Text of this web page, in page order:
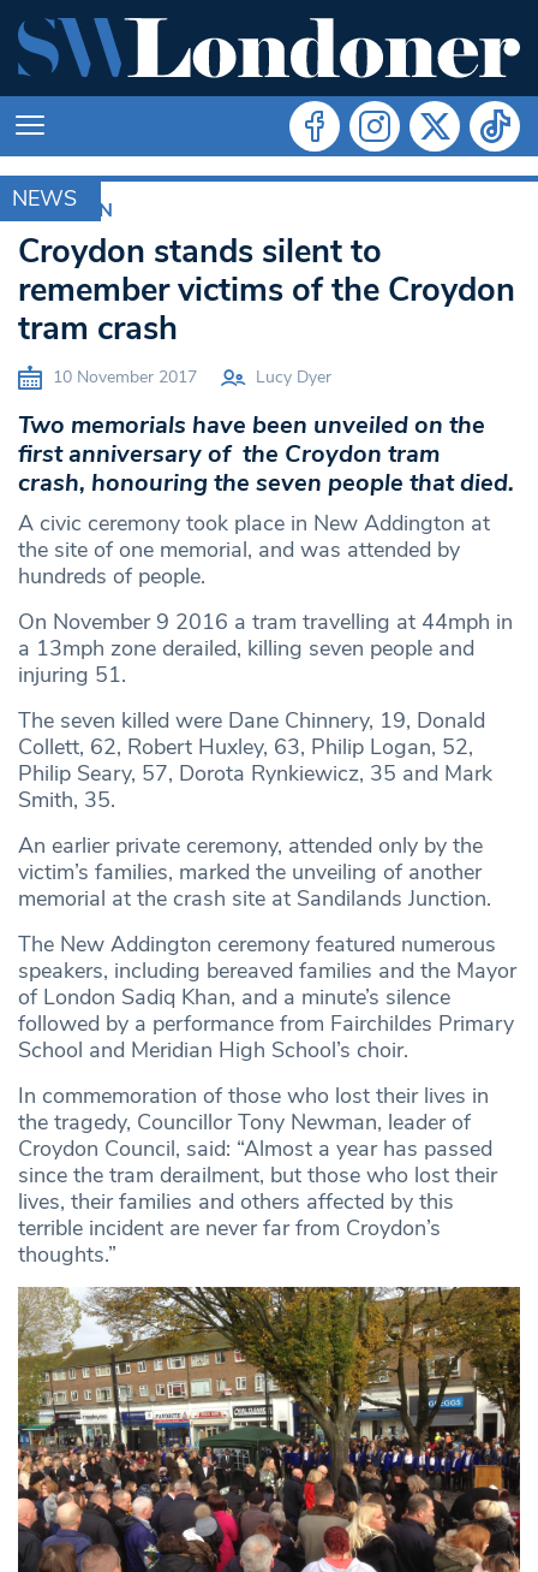
NEWS
CROYDON
Croydon stands silent to
remember victims of the Croydon
tram crash
10 November 2017 Lucy Dyer
Two memorials have been unveiled on the
first anniversary of the Croydon tram
crash, honouring the seven people that died.
A civic ceremony took place in New Addington at
the site of one memorial, and was attended by
hundreds of people.
On November 9 2016 a tram travelling at 44mph in
a 13mph zone derailed, killing seven people and
injuring 51.
The seven killed were Dane Chinnery, 19, Donald
Collett, 62, Robert Huxley, 63, Philip Logan, 52,
Philip Seary, 57, Dorota Rynkiewicz, 35 and Mark
Smith, 35.
An earlier private ceremony, attended only by the
victim’s families, marked the unveiling of another
memorial at the crash site at Sandilands Junction.
The New Addington ceremony featured numerous
speakers, including bereaved families and the Mayor
of London Sadiq Khan, and a minute’s silence
followed by a performance from Fairchildes Primary
School and Meridian High School’s choir.
In commemoration of those who lost their lives in
the tragedy, Councillor Tony Newman, leader of
Croydon Council, said: “Almost a year has passed
since the tram derailment, but those who lost their
lives, their families and others affected by this
terrible incident are never far from Croydon’s
thoughts.”